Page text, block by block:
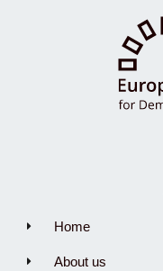
Home
About us